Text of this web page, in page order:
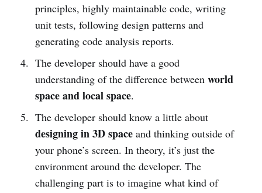
principles, highly maintainable code, writing
unit tests, following design patterns and
generating code analysis reports.
The developer should have a good
understanding of the difference between world
space and local space.
The developer should know a little about
designing in 3D spaceand thinking outside of
your phone’s screen. In theory, it’s just the
environment around the developer. The
challenging part is to imagine what kind of